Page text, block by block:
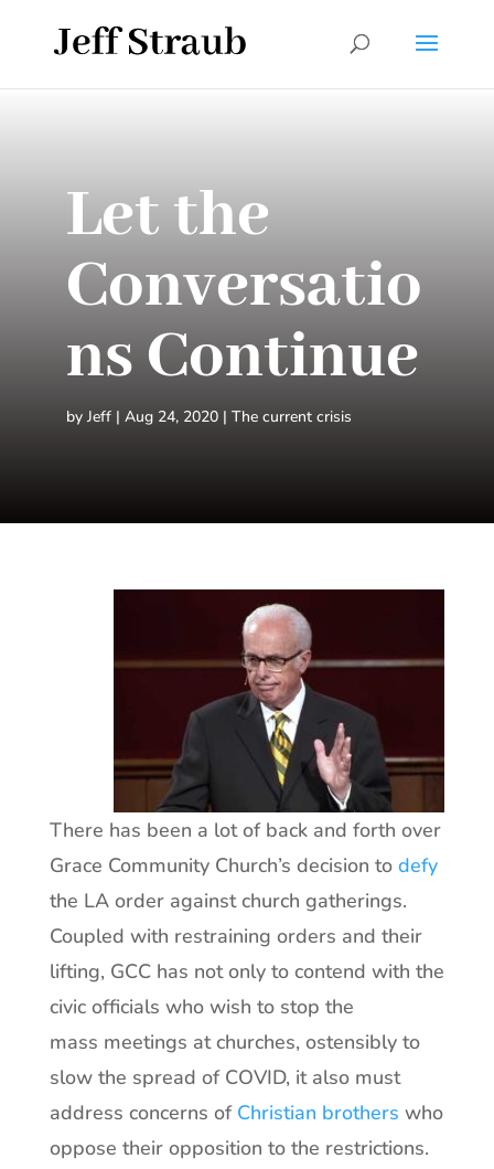
Let the
Conversatio
ns Continue
by Jeff | Aug 24, 2020 | The current crisis
There has been a lot of back and forth over
Grace Community Church’s decision to defy
the LA order against church gatherings.
Coupled with restraining orders and their
lifting, GCC has not only to contend with the
civic officials who wish to stop the
mass meetings at churches, ostensibly to
slow the spread of COVID, it also must
address concerns of Christian brothers who
oppose their opposition to the restrictions.